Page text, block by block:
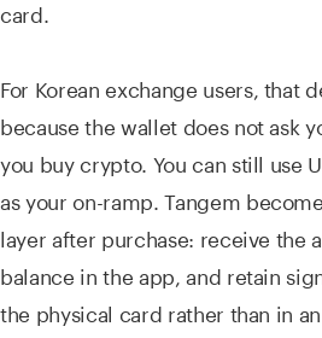
card.
For Korean exchange users, that
because the wallet does not ask
you buy crypto. You can still use
as your on-ramp. Tangem
layer after purchase: receive the
balance in the app, and retain
the physical card rather than in